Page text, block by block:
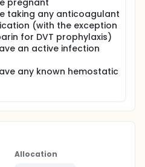
pregnant
taking any anticoagulant
(with the exception
for DVT prophylaxis)
an active infection
any known hemostatic
Allocation